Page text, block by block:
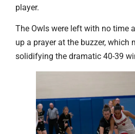
player.
The Owls were left with no time
up a prayer at the buzzer, which
solidifying the dramatic 40-39